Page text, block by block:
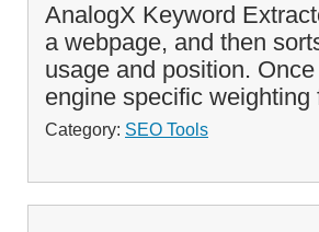
AnalogX Keyword
a webpage, and then
usage and position.
engine specific weighting
Category: SEO Tools